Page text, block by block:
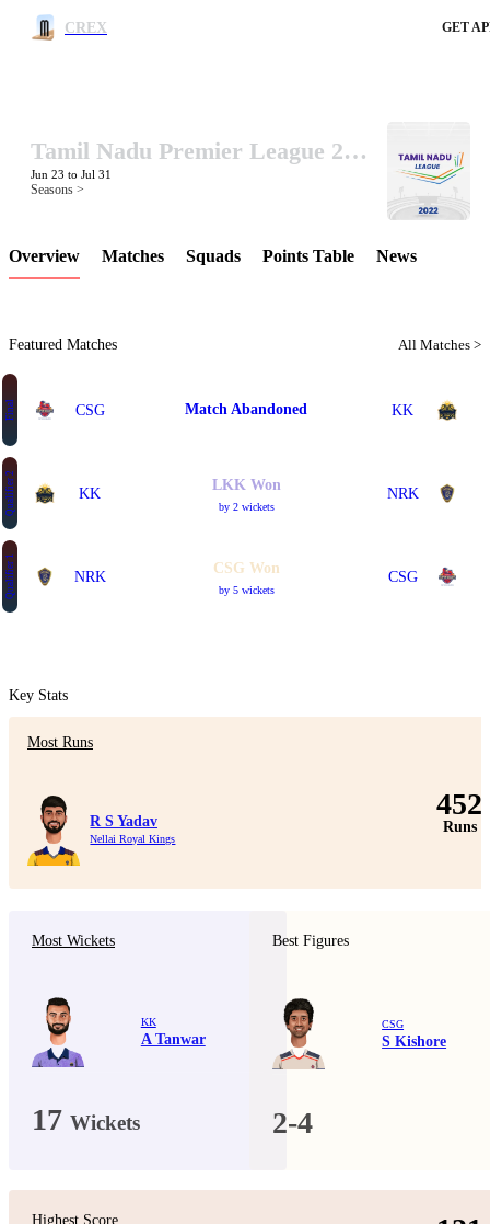
CREX GET
LCP Element
Tamil Nadu Premier League 2022
Jun 23 to Jul 31
Seasons >
Overview Matches Squads Points Table News
Featured Matches All Matches >
Final CSG Match Abandoned KK
Qualifier 2 KK
LKK Won
by 2 wickets
NRK
Qualifier 1 NRK
CSG Won
by 5 wickets
CSG
Key Stats
Most Runs
R S Yadav
Nellai Royal Kings
452
Runs
Most Wickets
KK
A Tanwar
17 Wickets
Best Figures
CSG
S Kishore
2-4
Highest Score